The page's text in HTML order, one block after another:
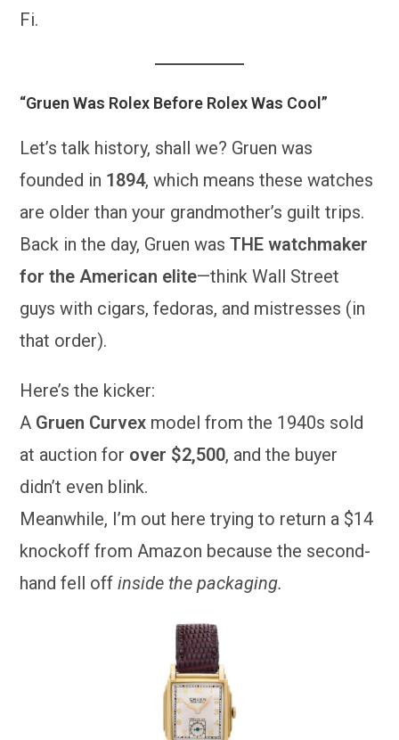
Fi.
“Gruen Was Rolex Before Rolex Was Cool”
Let’s talk history, shall we? Gruen was
founded in 1894, which means these watches
are older than your grandmother’s guilt trips.
Back in the day, Gruen wasTHE watchmaker
for the American elite—think Wall Street
guys with cigars, fedoras, and mistresses (in
that order).
Here’s the kicker:
A Gruen Curvex model from the 1940s sold
at auction for over $2,500, and the buyer
didn’t even blink.
Meanwhile, I’m out here trying to return a $14
knockoff from Amazon because the second-
hand fell offinside the packaging.